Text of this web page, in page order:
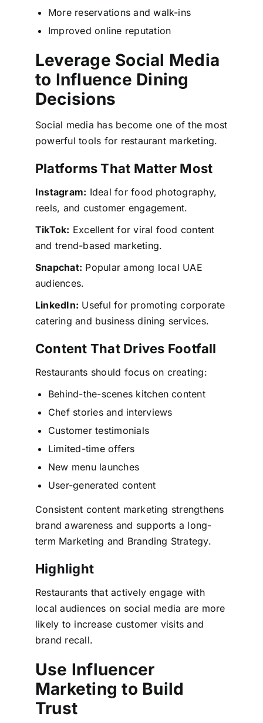
More reservations and walk-ins
Improved online reputation
Leverage Social Media
to Influence Dining
Decisions
Social media has become one of the most
powerful tools for restaurant marketing.
Platforms That Matter Most
Instagram: Ideal for food photography,
reels, and customer engagement.
TikTok: Excellent for viral food content
and trend-based marketing.
Snapchat: Popular among local UAE
audiences.
LinkedIn: Useful for promoting corporate
catering and business dining services.
Content That Drives Footfall
Restaurants should focus on creating:
Behind-the-scenes kitchen content
Chef stories and interviews
Customer testimonials
Limited-time offers
New menu launches
User-generated content
Consistent content marketing strengthens
brand awareness and supports a long-
term Marketing and Branding Strategy.
Highlight
Restaurants that actively engage with
local audiences on social media are more
likely to increase customer visits and
brand recall.
Use Influencer
Marketing to Build
Trust